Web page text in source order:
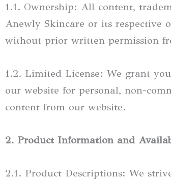
1.1. Ownership: All content,
Anewly Skincare or its respective
without prior written permission
1.2. Limited License: We grant
our website for personal, non-
content from our website.
2. Product Information and
2.1. Product Descriptions: We